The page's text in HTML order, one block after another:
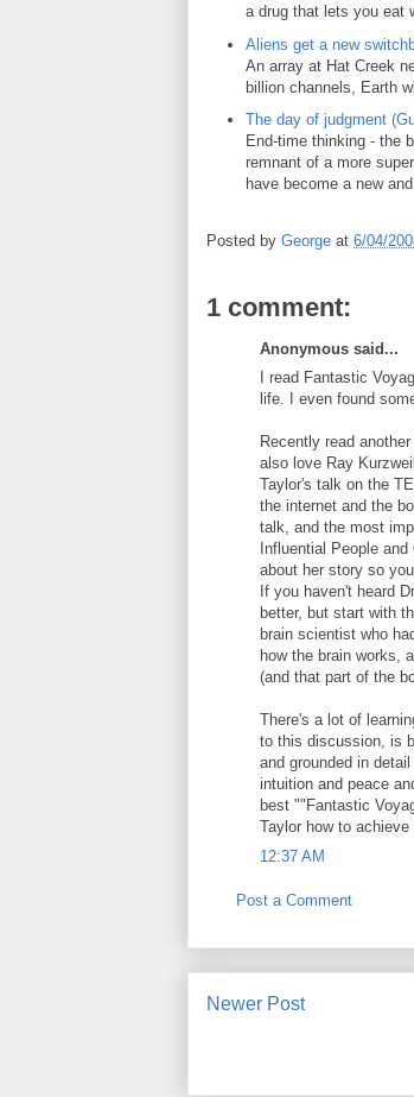
a drug that lets you eat
Aliens get a new
An array at Hat Creek
billion channels, Earth
The day of judgment
End-time thinking - the
remnant of a more
have become a new
Posted by George at 6/04/
1 comment:
Anonymous said...
I read Fantastic
life. I even found
Recently read
also love Ray
Taylor's talk on the
the internet and the
talk, and the most
Influential People
about her story so
If you haven't heard
better, but start with
brain scientist who
how the brain works,
(and that part of the
There's a lot of
to this discussion, is
and grounded in
intuition and peace
best ""Fantastic
Taylor how to
12:37 AM
Post a Comment
Newer Post